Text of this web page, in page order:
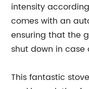
intensity
comes with an
ensuring that the
shut down in
This fantastic